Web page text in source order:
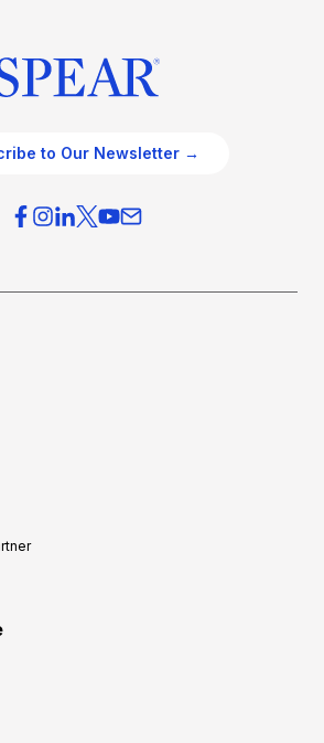
to Our Newsletter →